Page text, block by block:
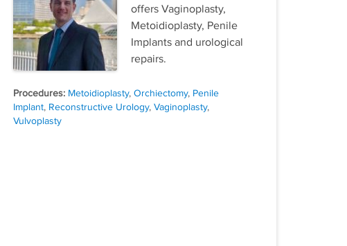
offers Vaginoplasty,
Metoidioplasty, Penile
Implants and urological
repairs.
Tags
Metoidioplasty, Orchiectomy, Penile
Implant, Reconstructive Urology, Vaginoplasty,
Vulvoplasty